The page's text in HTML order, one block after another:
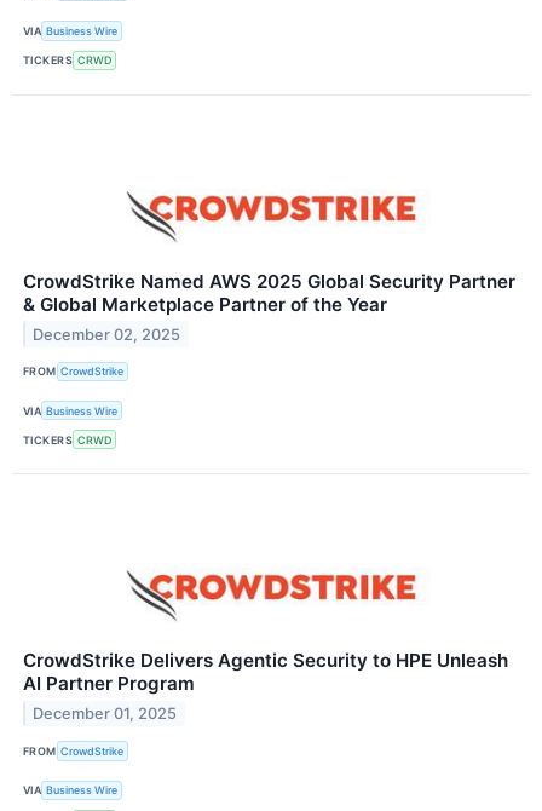
VIA Business Wire
TICKERS CRWD
CrowdStrike Named AWS 2025 Global Security Partner
& Global Marketplace Partner of the Year
December 02, 2025
FROM CrowdStrike
VIA Business Wire
TICKERS CRWD
CrowdStrike Delivers Agentic Security to HPE Unleash
AI Partner Program
December 01, 2025
FROM CrowdStrike
VIA Business Wire